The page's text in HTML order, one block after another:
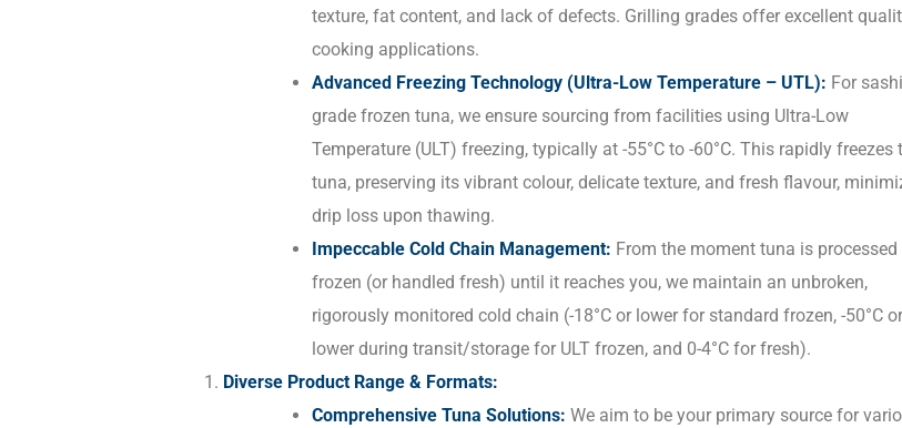
texture, fat content, and lack of defects. Grilling grades offer excellent
cooking applications.
Advanced Freezing Technology (Ultra-Low Temperature – UTL): For
grade frozen tuna, we ensure sourcing from facilities using Ultra-Low
Temperature (ULT) freezing, typically at -55°C to -60°C. This rapidly freezes
tuna, preserving its vibrant colour, delicate texture, and fresh flavour,
drip loss upon thawing.
Impeccable Cold Chain Management: From the moment tuna is processed
frozen (or handled fresh) until it reaches you, we maintain an unbroken,
rigorously monitored cold chain (-18°C or lower for standard frozen, -50°C or
lower during transit/storage for ULT frozen, and 0-4°C for fresh).
Diverse Product Range & Formats:
Comprehensive Tuna Solutions: We aim to be your primary source for